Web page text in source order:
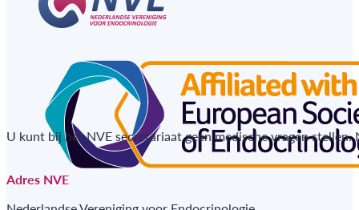
U kunt bij het NVE secretariaat geen medische vragen
Adres NVE